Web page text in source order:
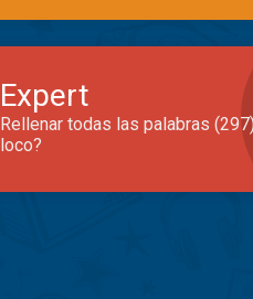
Expert
Rellenar todas las palabras
loco?